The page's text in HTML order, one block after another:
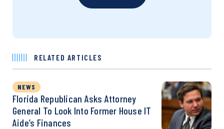
RELATED ARTICLES
NEWS
Florida Republican Asks Attorney
General To Look Into Former House IT
Aide’s Finances